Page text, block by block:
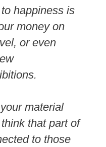
happiness is
money on
or even
material
that part of
to those